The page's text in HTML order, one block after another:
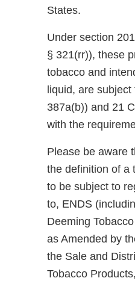
States.
Under section
§ 321(rr)), these
tobacco and
liquid, are
387a(b)) and 21
with the
Please be aware
the definition of a
to be subject to
to, ENDS
Deeming
as Amended by
the Sale and
Tobacco